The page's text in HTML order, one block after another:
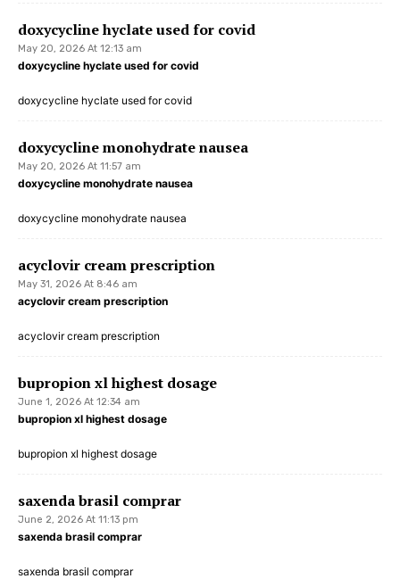
doxycycline hyclate used for covid
May 20, 2026 At 12:13 am
doxycycline hyclate used for covid
doxycycline hyclate used for covid
doxycycline monohydrate nausea
May 20, 2026 At 11:57 am
doxycycline monohydrate nausea
doxycycline monohydrate nausea
acyclovir cream prescription
May 31, 2026 At 8:46 am
acyclovir cream prescription
acyclovir cream prescription
bupropion xl highest dosage
June 1, 2026 At 12:34 am
bupropion xl highest dosage
bupropion xl highest dosage
saxenda brasil comprar
June 2, 2026 At 11:13 pm
saxenda brasil comprar
saxenda brasil comprar